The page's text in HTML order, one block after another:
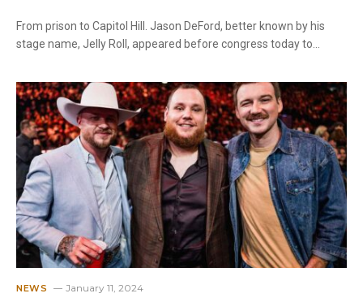
From prison to Capitol Hill. Jason DeFord, better known by his
stage name, Jelly Roll, appeared before congress today to…
NEWS January 11, 2024